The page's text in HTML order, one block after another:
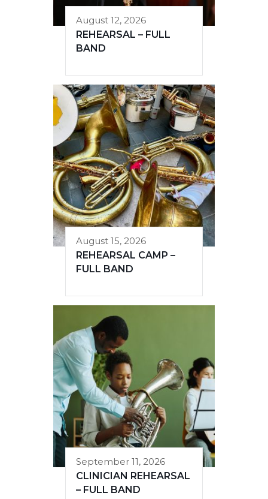
August 12, 2026
REHEARSAL – FULL
BAND
August 15, 2026
REHEARSAL CAMP –
FULL BAND
September 11, 2026
CLINICIAN REHEARSAL
– FULL BAND